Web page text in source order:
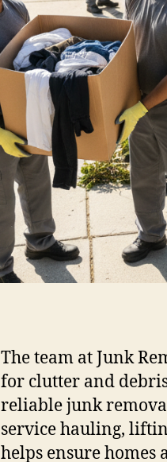
The team at Junk
for clutter and
reliable junk
service hauling,
helps ensure homes